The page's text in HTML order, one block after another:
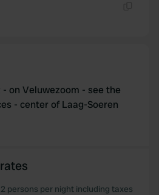
they’ve collected from your use
on Veluwezoom - see the
- center of Laag-Soeren
persons per night including taxes